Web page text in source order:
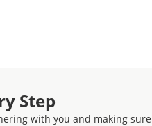
Step
with you and making